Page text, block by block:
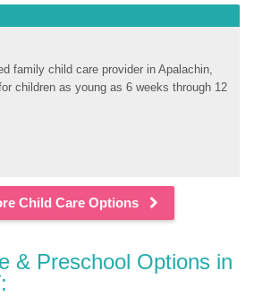
family child care provider in Apalachin,
children as young as 6 weeks through 12
Child Care Options
& Preschool Options in